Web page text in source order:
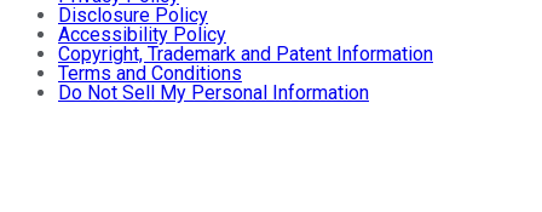
Disclosure Policy
Accessibility Policy
Copyright, Trademark and Patent Information
Terms and Conditions
Do Not Sell My Personal Information